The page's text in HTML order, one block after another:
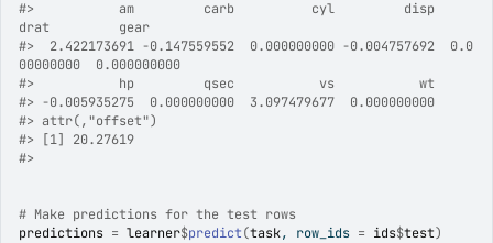
#>
           am         carb          cyl         disp
drat         gear
#>
  2.422173691 -0.147559552  0.000000000 -0.004757692  0.0
00000000  0.000000000
#>
           hp         qsec           vs           wt
#> -0.005935275  0.000000000  3.097479677  0.000000000
#> attr(,"offset")
#> [1] 20.27619
#>
# Make predictions for the test rows
predictions = learner$predict(task, row_ids = ids$test)